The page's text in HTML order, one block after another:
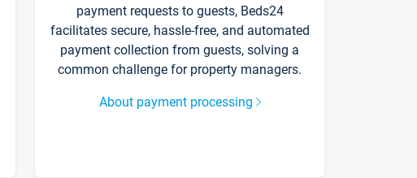
payment requests to guests, Beds24
facilitates secure, hassle-free, and automated
payment collection from guests, solving a
common challenge for property managers.
About payment processing